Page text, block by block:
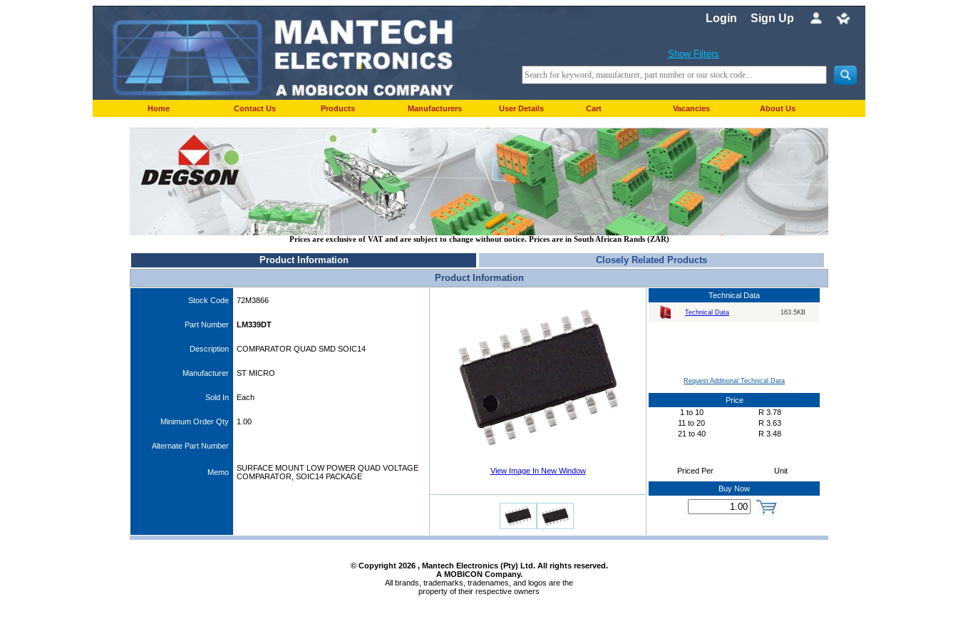
Login Sign Up
Show Filters
Home Contact Us Products Manufacturers User Details Cart Vacancies About Us
Prices are exclusive of VAT and are subject to change without notice. Prices are in South African Rands (ZAR)
Product Information
Closely Related Products
Product Information
Stock Code 72M3866
Part Number LM339DT
Description COMPARATOR QUAD SMD SOIC14
Manufacturer ST MICRO
Sold In Each
Minimum Order Qty 1.00
Alternate Part Number
Memo
SURFACE MOUNT LOW POWER QUAD VOLTAGE
COMPARATOR, SOIC14 PACKAGE
View Image In New Window
Technical Data
Technical Data 163.5KB
Request Additional Technical Data
Price
1 to 10 R 3.78
11 to 20 R 3.63
21 to 40 R 3.48
Priced Per Unit
Buy Now
© Copyright 2026, Mantech Electronics (Pty) Ltd. All rights reserved.
A MOBICON Company.
All brands, trademarks, tradenames, and logos are the
property of their respective owners